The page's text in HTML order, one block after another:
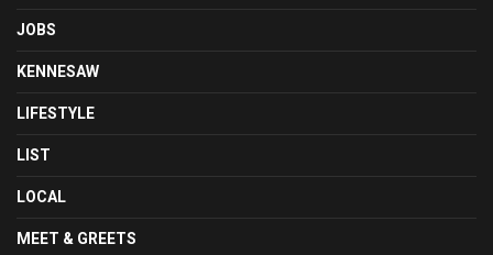
JOBS
KENNESAW
LIFESTYLE
LIST
LOCAL
MEET & GREETS